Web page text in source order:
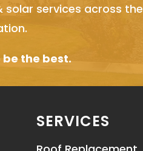
solar services across the
the best.
SERVICES